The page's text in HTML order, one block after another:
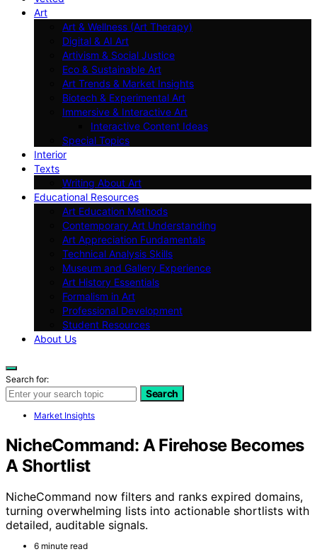
Art
Art & Wellness (Art Therapy)
Digital & AI Art
Artivism & Social Justice
Eco & Sustainable Art
Art Trends & Market Insights
Biotech & Experimental Art
Immersive & Interactive Art
Interactive Content Ideas
Special Topics
Interior
Texts
Writing About Art
Educational Resources
Art Education Methods
Contemporary Art Understanding
Art Appreciation Fundamentals
Technical Analysis Skills
Museum and Gallery Experience
Art History Essentials
Formalism in Art
Professional Development
Student Resources
About Us
Search for:
Search
Market Insights
NicheCommand: A Firehose Becomes
A Shortlist
NicheCommand now filters and ranks expired domains,
turning overwhelming lists into actionable shortlists with
detailed, auditable signals.
6 minute read